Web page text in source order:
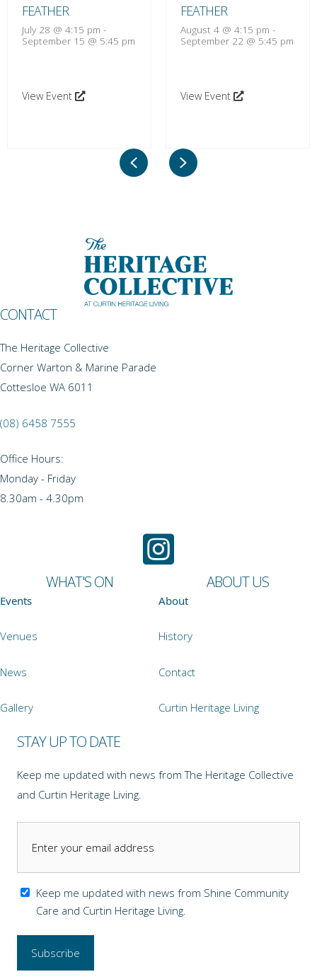
FEATHER
July 28 @ 4:15 pm -
September 15 @ 5:45 pm
View Event
FEATHER
August 4 @ 4:15 pm -
September 22 @ 5:45 pm
View Event
PreviousNext
CONTACT
The Heritage Collective
Corner Warton & Marine Parade
Cottesloe WA 6011
(08) 6458 7555
Office Hours:
Monday - Friday
8.30am - 4.30pm
WHAT'S ON
Events
Venues
News
Gallery
ABOUT US
About
History
Contact
Curtin Heritage Living
STAY UP TO DATE
Keep me updated with news from The Heritage Collective
and Curtin Heritage Living.
Keep me updated with news from Shine Community
Care and Curtin Heritage Living.